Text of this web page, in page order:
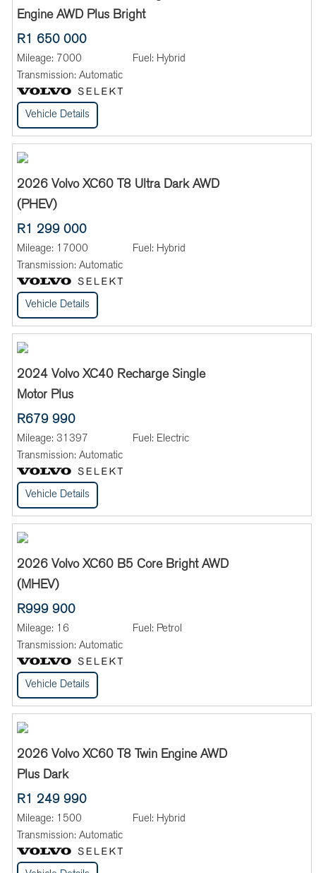
Engine AWD Plus Bright
R1 650 000
Mileage: 7000 Fuel: Hybrid
Transmission: Automatic
Vehicle Details
2026 Volvo XC60 T8 Ultra Dark AWD
(PHEV)
R1 299 000
Mileage: 17000 Fuel: Hybrid
Transmission: Automatic
Vehicle Details
2024 Volvo XC40 Recharge Single
Motor Plus
R679 990
Mileage: 31397 Fuel: Electric
Transmission: Automatic
Vehicle Details
2026 Volvo XC60 B5 Core Bright AWD
(MHEV)
R999 900
Mileage: 16 Fuel: Petrol
Transmission: Automatic
Vehicle Details
2026 Volvo XC60 T8 Twin Engine AWD
Plus Dark
R1 249 990
Mileage: 1500 Fuel: Hybrid
Transmission: Automatic